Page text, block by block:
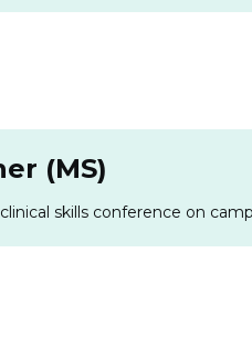
(MS)
skills conference on